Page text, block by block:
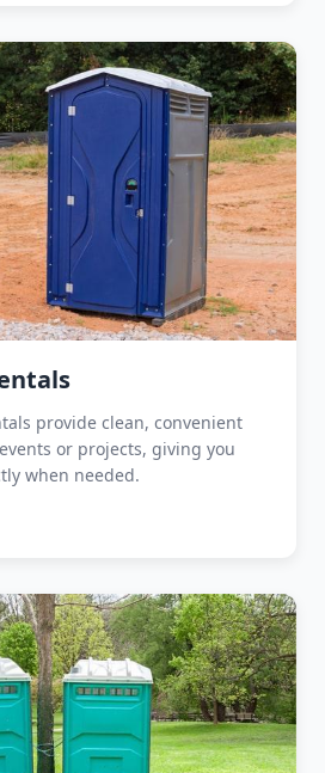
provide clean, convenient
or projects, giving you
when needed.